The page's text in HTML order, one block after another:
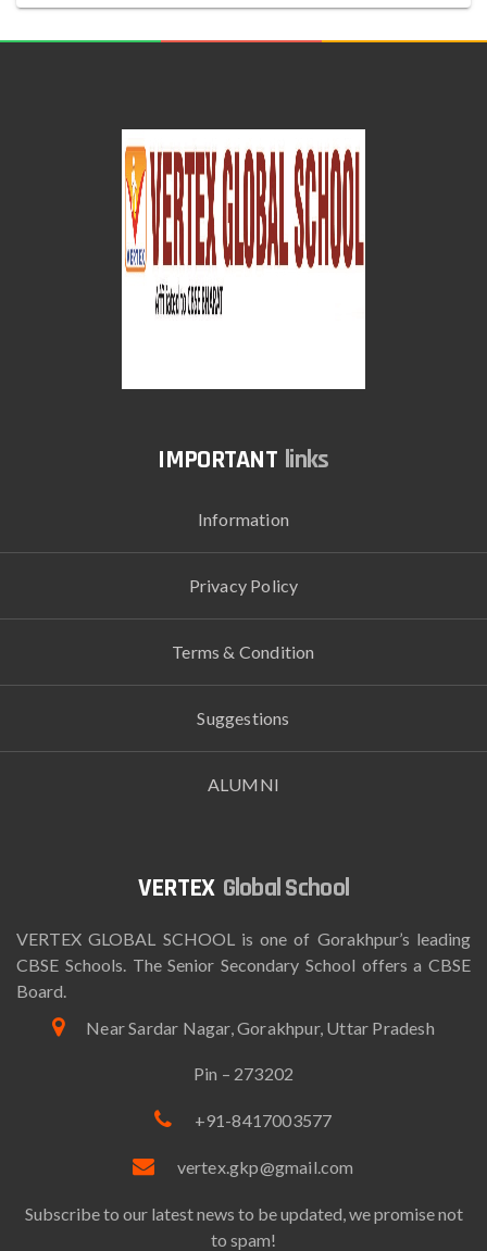
links
Information
Privacy Policy
Terms & Condition
Suggestions
ALUMNI
Global School
VERTEX GLOBAL SCHOOL is one of Gorakhpur’s leading
CBSE Schools. The Senior Secondary School offers a CBSE
Board.
Near Sardar Nagar, Gorakhpur, Uttar Pradesh
Pin – 273202
+91-8417003577
vertex.gkp@gmail.com
Subscribe to our latest news to be updated, we promise not
to spam!